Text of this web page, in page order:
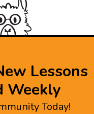
Lessons
Weekly
Today!